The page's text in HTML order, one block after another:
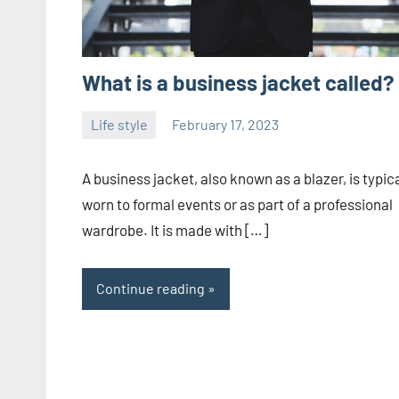
What is a business jacket called?
Life style February 17, 2023
A business jacket, also known as a blazer, is
worn to formal events or as part of a professional
wardrobe. It is made with […]
Continue reading